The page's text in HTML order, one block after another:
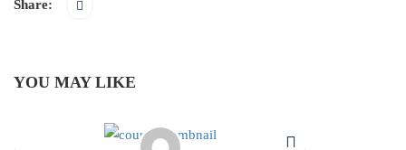
Share:
YOU MAY LIKE